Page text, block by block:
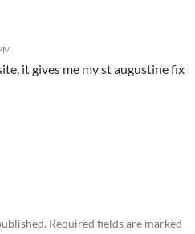
it gives me my st augustine fix
Required fields are marked